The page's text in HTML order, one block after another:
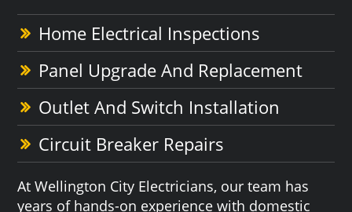
Home Electrical Inspections
Panel Upgrade And Replacement
Outlet And Switch Installation
Circuit Breaker Repairs
At Wellington City Electricians, our team has
years of hands-on experience with domestic